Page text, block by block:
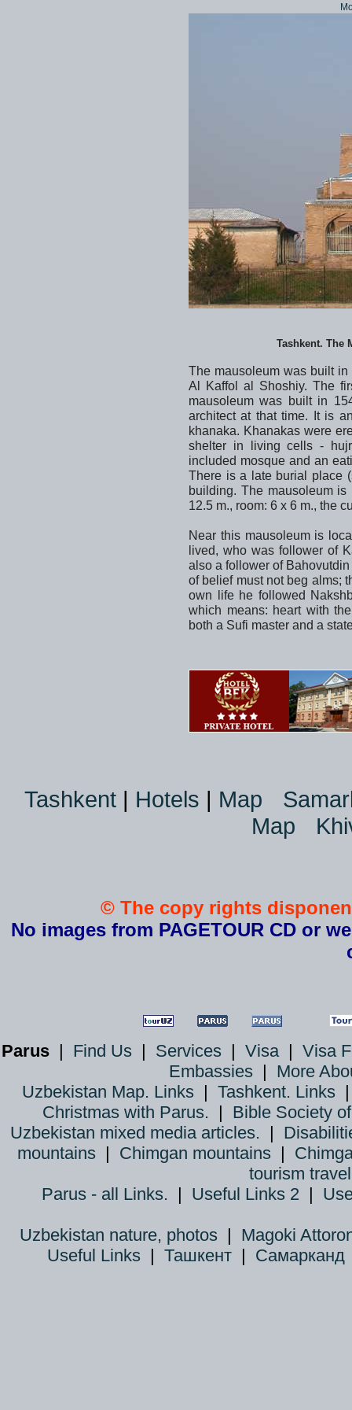
Tashkent. The
The mausoleum was built
Al Kaffol al Shoshiy. The
mausoleum was built in
architect at that time. It is
khanaka. Khanakas were
shelter in living cells -
included mosque and an
There is a late burial place
building. The mausoleum
12.5 m., room: 6 x 6 m., the
Near this mausoleum is
lived, who was follower of
also a follower of
of belief must not beg alms;
own life he followed
which means: heart with
both a Sufi master and a
Tashkent| Hotels | Map
Map
© The copy rights
No images from PAGETOUR CD or
Parus | Find Us | Services | Visa| Visa
Embassies| More
Uzbekistan Map. Links| Tashkent. Links
Christmas with Parus. | Bible Society
Uzbekistan mixed media articles. |
mountains| Chimgan mountains|
tourism
Parus - all Links. | Useful Links 2 |
Uzbekistan nature, photos| Magoki
Useful Links| Ташкент| Самарканд